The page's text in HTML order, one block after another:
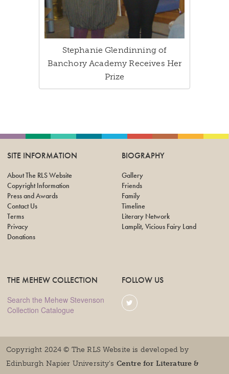
Stephanie Glendinning of
Banchory Academy Receives Her
Prize
SITE INFORMATION
About The RLS Website
Copyright Information
Press and Awards
Contact Us
Terms
Privacy
Donations
BIOGRAPHY
Gallery
Friends
Family
Timeline
Literary Network
Lamplit, Vicious Fairy Land
THE MEHEW COLLECTION
Search the Mehew Stevenson
Collection Catalogue
FOLLOW US
Copyright 2024 © The RLS Website is developed by
Edinburgh Napier University's Centre for Literature &